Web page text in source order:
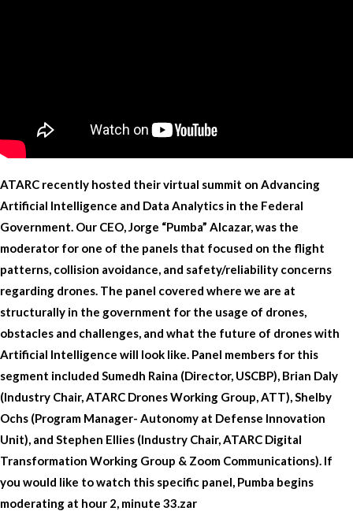
ATARC recently hosted their virtual summit on Advancing
Artificial Intelligence and Data Analytics in the Federal
Government. Our CEO, Jorge “Pumba” Alcazar, was the
moderator for one of the panels that focused on the flight
patterns, collision avoidance, and safety/reliability concerns
regarding drones. The panel covered where we are at
structurally in the government for the usage of drones,
obstacles and challenges, and what the future of drones with
Artificial Intelligence will look like. Panel members for this
segment included Sumedh Raina (Director, USCBP), Brian Daly
(Industry Chair, ATARC Drones Working Group, ATT), Shelby
Ochs (Program Manager- Autonomy at Defense Innovation
Unit), and Stephen Ellies (Industry Chair, ATARC Digital
Transformation Working Group & Zoom Communications). If
you would like to watch this specific panel, Pumba begins
moderating at hour 2, minute 33.zar